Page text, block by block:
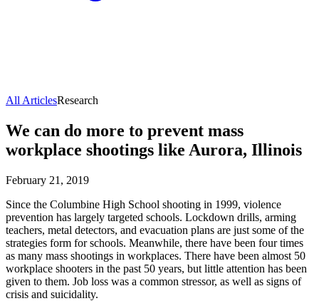
All ArticlesResearch
We can do more to prevent mass
workplace shootings like Aurora, Illinois
February 21, 2019
Since the Columbine High School shooting in 1999, violence
prevention has largely targeted schools. Lockdown drills, arming
teachers, metal detectors, and evacuation plans are just some of the
strategies form for schools. Meanwhile, there have been four times
as many mass shootings in workplaces. There have been almost 50
workplace shooters in the past 50 years, but little attention has been
given to them. Job loss was a common stressor, as well as signs of
crisis and suicidality.